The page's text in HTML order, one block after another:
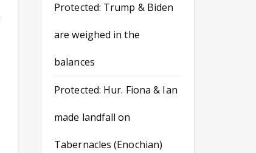
Protected: Trump & Biden
are weighed in the
balances
Protected: Hur. Fiona & Ian
made landfall on
Tabernacles (Enochian)